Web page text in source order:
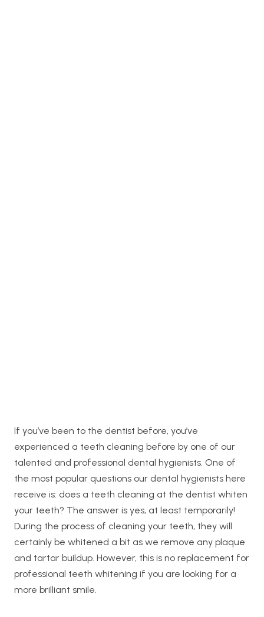
If you’ve been to the dentist before, you’ve
experienced a teeth cleaning before by one of our
talented and professional dental hygienists. One of
the most popular questions our dental hygienists here
receive is: does a teeth cleaning at the dentist whiten
your teeth? The answer is yes, at least temporarily!
During the process of cleaning your teeth, they will
certainly be whitened a bit as we remove any plaque
and tartar buildup. However, this is no replacement for
professional teeth whitening if you are looking for a
more brilliant smile.